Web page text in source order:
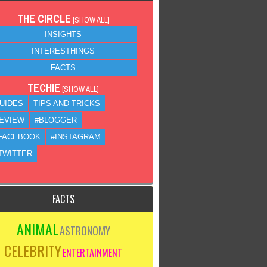
THE CIRCLE [SHOW ALL]
INSIGHTS
INTERESTHINGS
FACTS
TECHIE [SHOW ALL]
TIPS AND TRICKS
#BLOGGER
#INSTAGRAM
FACTS
ANIMALASTRONOMY
CELEBRITYENTERTAINMENT